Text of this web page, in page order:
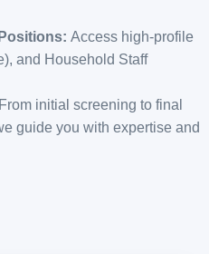
Access high-profile
and Household Staff
From initial screening to final
guide you with expertise and